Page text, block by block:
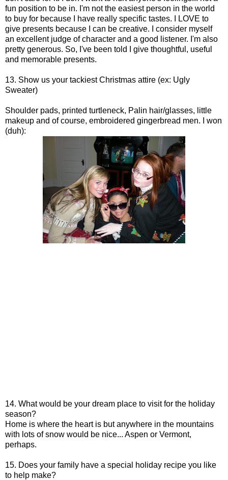
fun position to be in. I'm not the easiest person in the world
to buy for because I have really specific tastes. I LOVE to
give presents because I can be creative. I consider myself
an excellent judge of character and a good listener. I'm also
pretty generous. So, I've been told I give thoughtful, useful
and memorable presents.
13. Show us your tackiest Christmas attire (ex: Ugly
Sweater)
Shoulder pads, printed turtleneck, Palin hair/glasses, little
makeup and of course, embroidered gingerbread men. I won
(duh):
14. What would be your dream place to visit for the holiday
season?
Home is where the heart is but anywhere in the mountains
with lots of snow would be nice... Aspen or Vermont,
perhaps.
15. Does your family have a special holiday recipe you like
to help make?